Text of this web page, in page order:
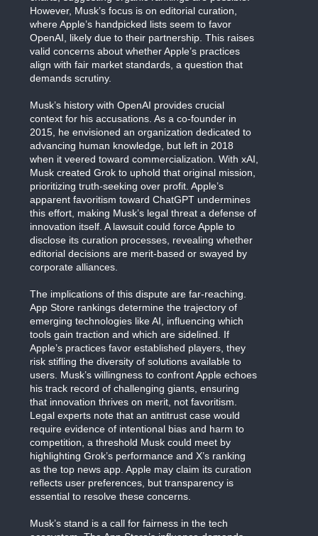
However, Musk’s focus is on editorial curation,
where Apple’s handpicked lists seem to favor
OpenAI, likely due to their partnership. This raises
valid concerns about whether Apple’s practices
align with fair market standards, a question that
demands scrutiny.
Musk’s history with OpenAI provides crucial
context for his accusations. As a co-founder in
2015, he envisioned an organization dedicated to
advancing human knowledge, but left in 2018
when it veered toward commercialization. With xAI,
Musk created Grok to uphold that original mission,
prioritizing truth-seeking over profit. Apple’s
apparent favoritism toward ChatGPT undermines
this effort, making Musk’s legal threat a defense of
innovation itself. A lawsuit could force Apple to
disclose its curation processes, revealing whether
editorial decisions are merit-based or swayed by
corporate alliances.
The implications of this dispute are far-reaching.
App Store rankings determine the trajectory of
emerging technologies like AI, influencing which
tools gain traction and which are sidelined. If
Apple’s practices favor established players, they
risk stifling the diversity of solutions available to
users. Musk’s willingness to confront Apple echoes
his track record of challenging giants, ensuring
that innovation thrives on merit, not favoritism.
Legal experts note that an antitrust case would
require evidence of intentional bias and harm to
competition, a threshold Musk could meet by
highlighting Grok’s performance and X’s ranking
as the top news app. Apple may claim its curation
reflects user preferences, but transparency is
essential to resolve these concerns.
Musk’s stand is a call for fairness in the tech